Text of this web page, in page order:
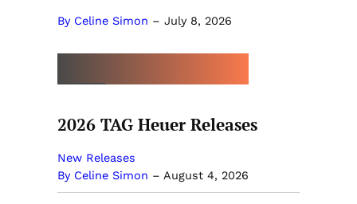
By Celine Simon – July 8, 2026
2026 TAG Heuer Releases
New Releases
By Celine Simon – August 4, 2026